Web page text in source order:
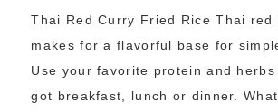
Thai Red Curry Fried Rice Thai red
makes for a flavorful base for
Use your favorite protein and
got breakfast, lunch or dinner.